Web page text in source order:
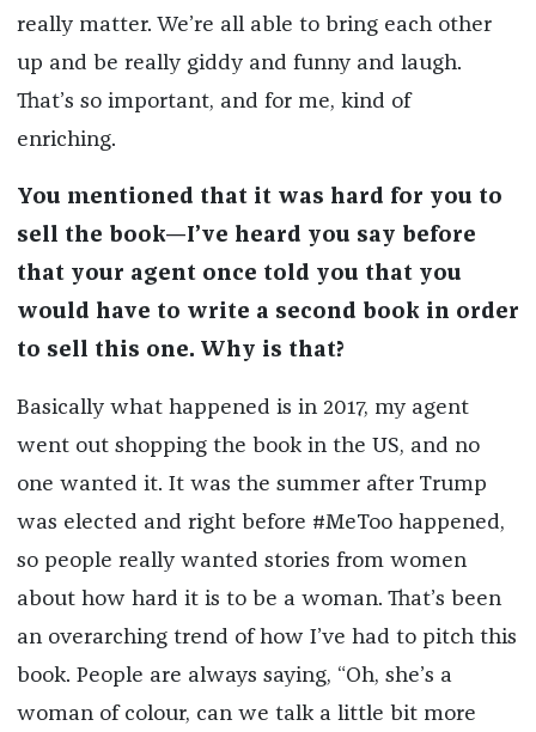
really matter. We’re all able to bring each other
up and be really giddy and funny and laugh.
That’s so important, and for me, kind of
enriching.
You mentioned that it was hard for you to
sell the book—I’ve heard you say before
that your agent once told you that you
would have to write a second book in order
to sell this one. Why is that?
Basically what happened is in 2017, my agent
went out shopping the book in the US, and no
one wanted it. It was the summer after Trump
was elected and right before #MeToo happened,
so people really wanted stories from women
about how hard it is to be a woman. That’s been
an overarching trend of how I’ve had to pitch this
book. People are always saying, “Oh, she’s a
woman of colour, can we talk a little bit more